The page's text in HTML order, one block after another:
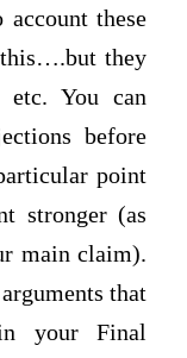
these
this….but they
etc. You can
before
point
stronger (as
main claim).
that
your Final